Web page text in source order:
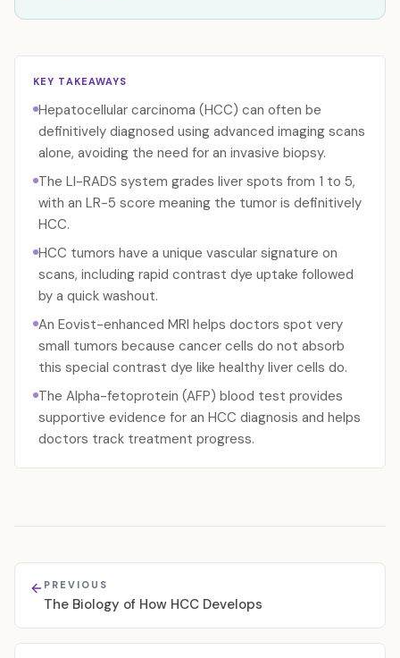
KEY TAKEAWAYS
Hepatocellular carcinoma (HCC) can often be
definitively diagnosed using advanced imaging scans
alone, avoiding the need for an invasive biopsy.
The LI-RADS system grades liver spots from 1 to 5,
with an LR-5 score meaning the tumor is definitively
HCC.
HCC tumors have a unique vascular signature on
scans, including rapid contrast dye uptake followed
by a quick washout.
An Eovist-enhanced MRI helps doctors spot very
small tumors because cancer cells do not absorb
this special contrast dye like healthy liver cells do.
The Alpha-fetoprotein (AFP) blood test provides
supportive evidence for an HCC diagnosis and helps
doctors track treatment progress.
PREVIOUS
The Biology of How HCC Develops